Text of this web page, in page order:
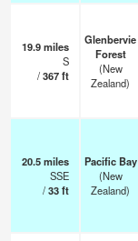
19.9miles
S
/367ft
Glenbervie
Forest
(New
Zealand)
20.5miles
SSE
/33ft
Pacific Bay
(New
Zealand)